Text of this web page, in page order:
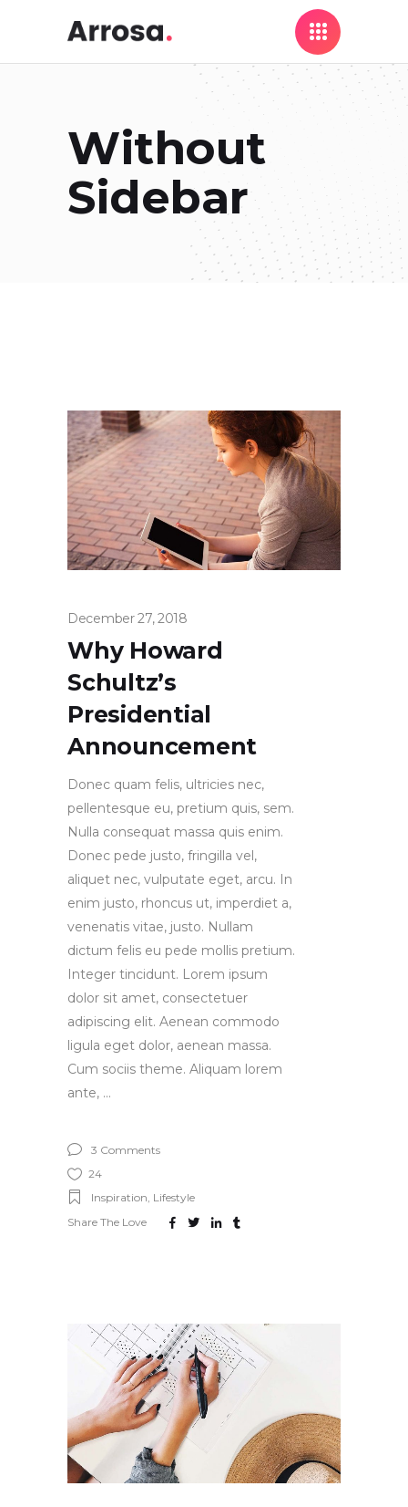
Without
Sidebar
December 27, 2018
Why Howard
Schultz’s
Presidential
Announcement
Donec quam felis, ultricies nec,
pellentesque eu, pretium quis, sem.
Nulla consequat massa quis enim.
Donec pede justo, fringilla vel,
aliquet nec, vulputate eget, arcu. In
enim justo, rhoncus ut, imperdiet a,
venenatis vitae, justo. Nullam
dictum felis eu pede mollis pretium.
Integer tincidunt. Lorem ipsum
dolor sit amet, consectetuer
adipiscing elit. Aenean commodo
ligula eget dolor, aenean massa.
Cum sociis theme. Aliquam lorem
ante,
3 Comments
24
Inspiration, Lifestyle
Share The Love